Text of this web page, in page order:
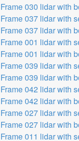
Frame 030 lidar with
Frame 037 lidar with
Frame 037 lidar with
Frame 001 lidar with
Frame 001 lidar with
Frame 039 lidar with
Frame 039 lidar with
Frame 042 lidar with
Frame 042 lidar with
Frame 027 lidar with
Frame 027 lidar with
Frame 011 lidar with